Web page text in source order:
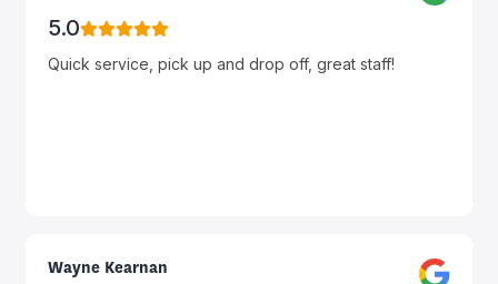
5.0
Quick service, pick up and drop off, great staff!
Wayne Kearnan